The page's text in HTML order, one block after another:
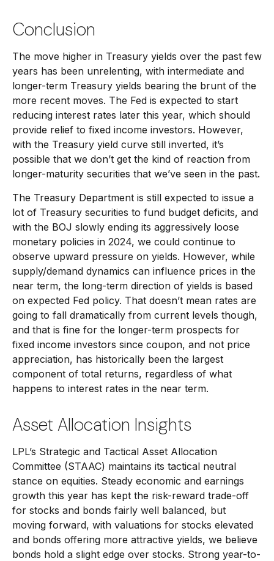
Conclusion
The move higher in Treasury yields over the past few
years has been unrelenting, with intermediate and
longer-term Treasury yields bearing the brunt of the
more recent moves. The Fed is expected to start
reducing interest rates later this year, which should
provide relief to fixed income investors. However,
with the Treasury yield curve still inverted, it’s
possible that we don’t get the kind of reaction from
longer-maturity securities that we’ve seen in the past.
The Treasury Department is still expected to issue a
lot of Treasury securities to fund budget deficits, and
with the BOJ slowly ending its aggressively loose
monetary policies in 2024, we could continue to
observe upward pressure on yields. However, while
supply/demand dynamics can influence prices in the
near term, the long-term direction of yields is based
on expected Fed policy. That doesn’t mean rates are
going to fall dramatically from current levels though,
and that is fine for the longer-term prospects for
fixed income investors since coupon, and not price
appreciation, has historically been the largest
component of total returns, regardless of what
happens to interest rates in the near term.
Asset Allocation Insights
LPL’s Strategic and Tactical Asset Allocation
Committee (STAAC) maintains its tactical neutral
stance on equities. Steady economic and earnings
growth this year has kept the risk-reward trade-off
for stocks and bonds fairly well balanced, but
moving forward, with valuations for stocks elevated
and bonds offering more attractive yields, we believe
bonds hold a slight edge over stocks. Strong year-to-